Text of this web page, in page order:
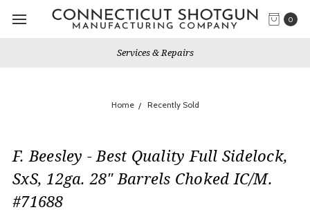
0
Services & Repairs
Home Recently Sold
F. Beesley - Best Quality Full Sidelock,
SxS, 12ga. 28" Barrels Choked IC/M.
#71688